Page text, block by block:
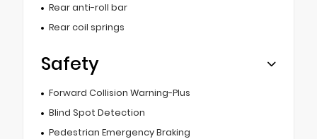
Rear anti-roll bar
Rear coil springs
Safety
Forward Collision Warning-Plus
Blind Spot Detection
Pedestrian Emergency Braking